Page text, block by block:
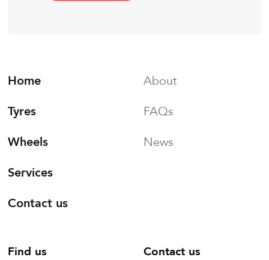
Home
Tyres
Wheels
Services
Contact us
About
FAQs
News
Find us Contact us